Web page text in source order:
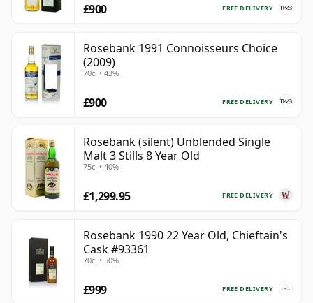
FREE DELIVERY
£900
Rosebank 1991 Connoisseurs Choice
(2009)
70cl • 43%
FREE DELIVERY
£900
Rosebank (silent) Unblended Single
Malt 3 Stills 8 Year Old
75cl • 40%
FREE DELIVERY
£1,299.95
Rosebank 1990 22 Year Old, Chieftain's
Cask #93361
70cl • 50%
FREE DELIVERY
£999